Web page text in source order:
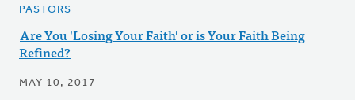
PASTORS
Are You 'Losing Your Faith' or is Your Faith Being
Refined?
MAY 10, 2017